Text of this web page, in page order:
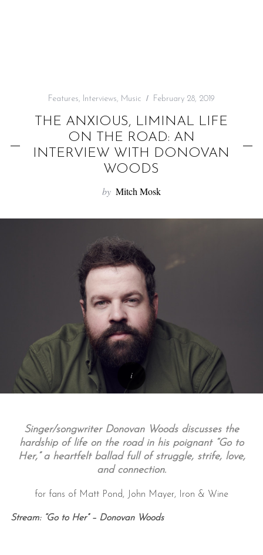
Features, Interviews, Music February 28, 2019
THE ANXIOUS, LIMINAL LIFE
ON THE ROAD: AN
INTERVIEW WITH DONOVAN
WOODS
by Mitch Mosk
Singer/songwriter Donovan Woods discusses the
hardship of life on the road in his poignant “Go to
Her,” a heartfelt ballad full of struggle, strife, love,
and connection.
for fans of Matt Pond, John Mayer, Iron & Wine
Stream: “Go to Her” – Donovan Woods